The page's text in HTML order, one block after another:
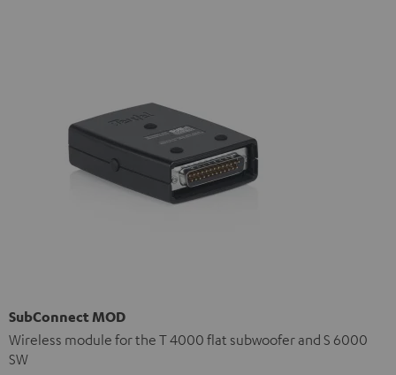
SubConnect MOD
Wireless module for the T 4000 flat subwoofer and S 6000
SW